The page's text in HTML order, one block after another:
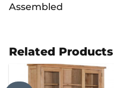
Assembled
Related Products